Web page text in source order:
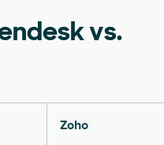
vs.
Zoho